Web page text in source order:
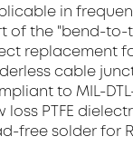
in
of the "bend-to-
replacement
cable
to MIL-
loss PTFE
free solder for